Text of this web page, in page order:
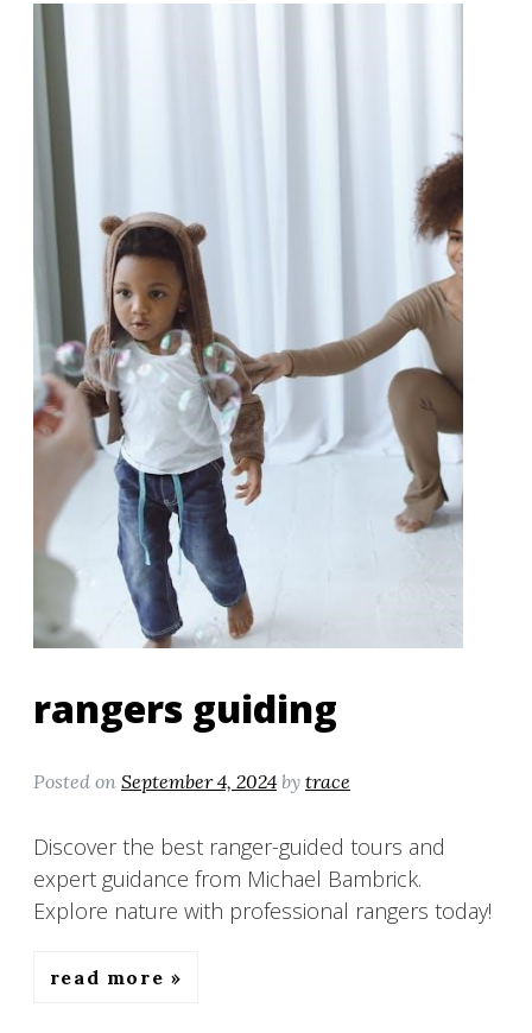
rangers guiding
Posted on September 4, 2024 by trace
Discover the best ranger-guided tours and
expert guidance from Michael Bambrick.
Explore nature with professional rangers today!
read more